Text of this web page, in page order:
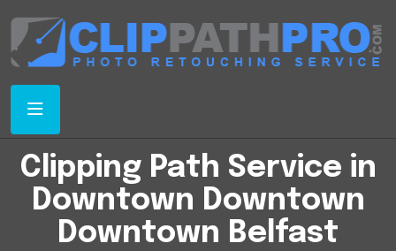
Clipping Path Service in
Downtown Downtown
Downtown Belfast